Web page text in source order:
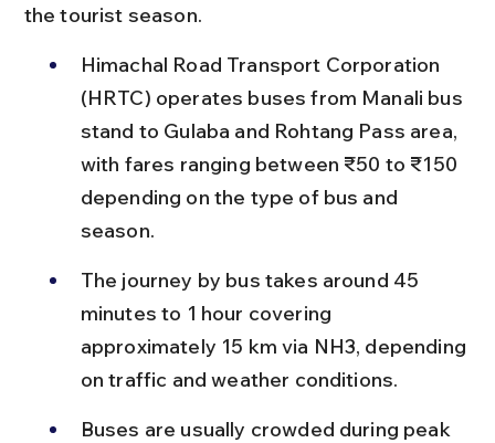
the tourist season.
Himachal Road Transport Corporation
(HRTC) operates buses from Manali bus
stand to Gulaba and Rohtang Pass area,
with fares ranging between ₹50 to ₹150
depending on the type of bus and
season.
The journey by bus takes around 45
minutes to 1 hour covering
approximately 15 km via NH3, depending
on traffic and weather conditions.
Buses are usually crowded during peak